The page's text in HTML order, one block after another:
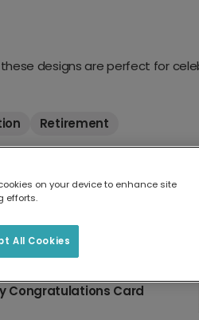
designs are perfect for
Retirement
Congratulations Card
on your device to enhance site
efforts.
All Cookies